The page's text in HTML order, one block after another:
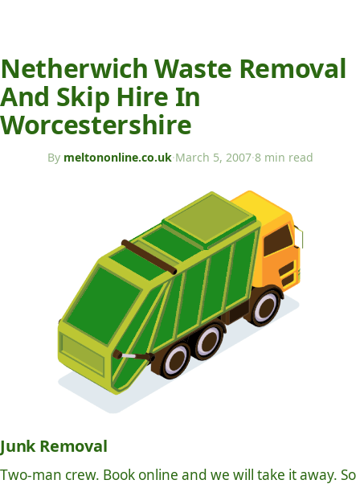
Netherwich Waste Removal
And Skip Hire In
Worcestershire
By meltononline.co.uk·March 5, 2007·8 min read
Junk Removal
Two-man crew. Book online and we will take it away. So